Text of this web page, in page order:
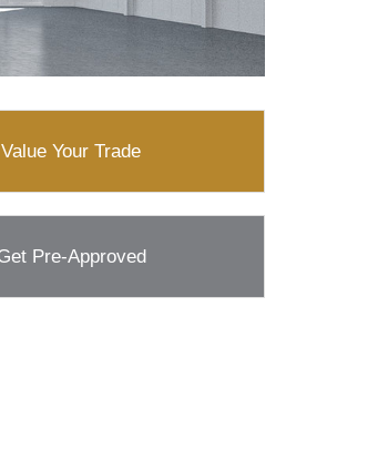
Value Your Trade
Pre-Approved